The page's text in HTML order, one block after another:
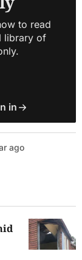
to read
library of
in
ago